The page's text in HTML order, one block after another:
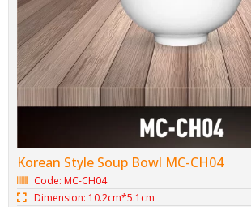
Korean Style Soup Bowl MC-CH04
Code: MC-CH04
Dimension: 10.2cm*5.1cm